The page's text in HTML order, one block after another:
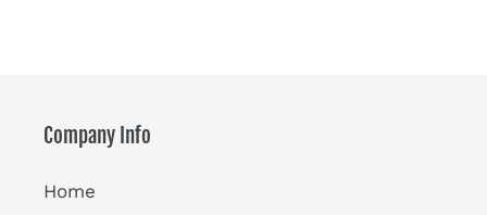
Company Info
Home